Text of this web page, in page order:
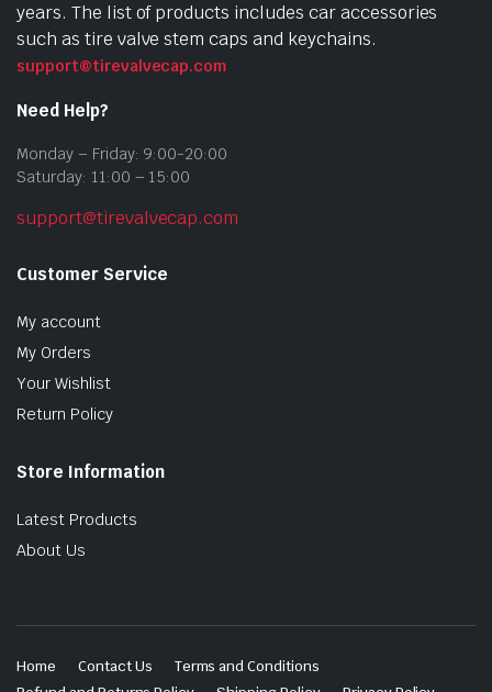
years. The list of products includes car accessories
such as tire valve stem caps and keychains.
support@tirevalvecap.com
Need Help?
Monday – Friday: 9:00-20:00
Saturday: 11:00 – 15:00
support@tirevalvecap.com
Customer Service
My account
My Orders
Your Wishlist
Return Policy
Store Information
Latest Products
About Us
Home Contact Us
Terms and Conditions